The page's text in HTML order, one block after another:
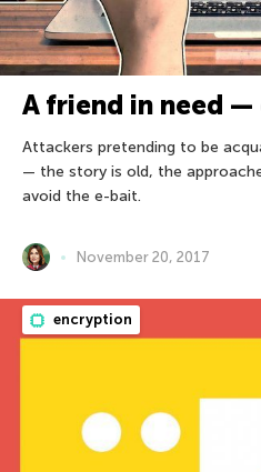
A friend in need —
Attackers pretending to be
— the story is old, the
avoid the e-bait.
November 20, 2017
encryption